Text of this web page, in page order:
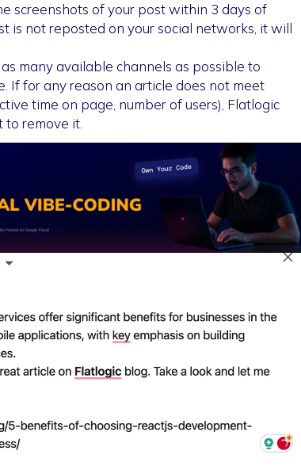
screenshots of your post within 3 days of
is not reposted on your social networks, it will
many available channels as possible to
If for any reason an article does not meet
time on page, number of users), Flatlogic
remove it.